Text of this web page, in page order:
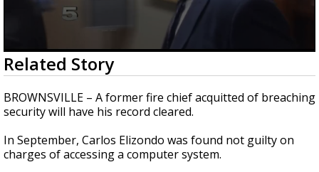
0
seconds
of
28
seconds
Related Story
BROWNSVILLE – A former fire chief acquitted of breaching
security will have his record cleared.
In September, Carlos Elizondo was found not guilty on
charges of accessing a computer system.